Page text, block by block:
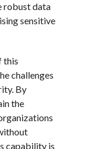
robust data
sensitive
this
challenges
By
the
capability is